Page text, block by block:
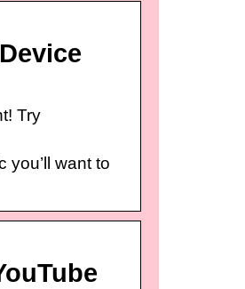
Try
you’ll want to